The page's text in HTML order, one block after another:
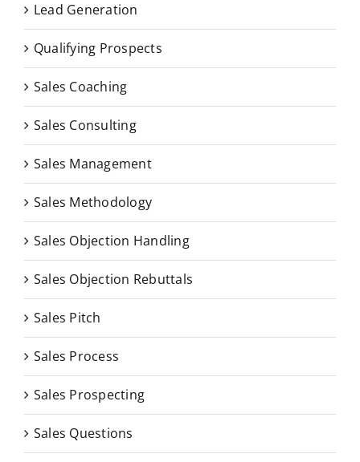
Lead Generation
Qualifying Prospects
Sales Coaching
Sales Consulting
Sales Management
Sales Methodology
Sales Objection Handling
Sales Objection Rebuttals
Sales Pitch
Sales Process
Sales Prospecting
Sales Questions